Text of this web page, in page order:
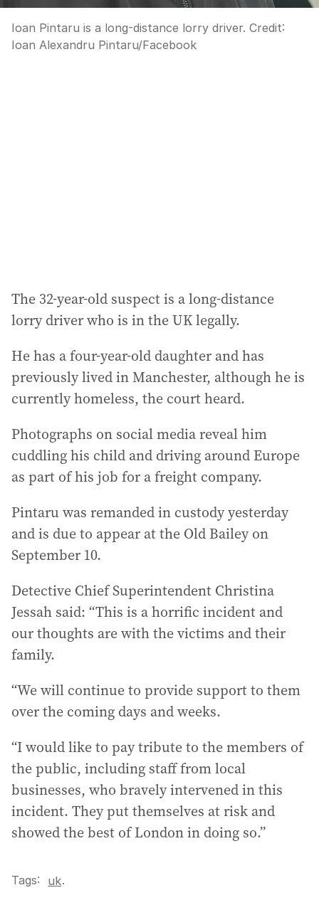
Ioan Pintaru is a long-distance lorry driver. Credit:
Ioan Alexandru Pintaru/Facebook
The 32-year-old suspect is a long-distance
lorry driver who is in the UK legally.
He has a four-year-old daughter and has
previously lived in Manchester, although he is
currently homeless, the court heard.
Photographs on social media reveal him
cuddling his child and driving around Europe
as part of his job for a freight company.
Pintaru was remanded in custody yesterday
and is due to appear at the Old Bailey on
September 10.
Detective Chief Superintendent Christina
Jessah said: “This is a horrific incident and
our thoughts are with the victims and their
family.
“We will continue to provide support to them
over the coming days and weeks.
“I would like to pay tribute to the members of
the public, including staff from local
businesses, who bravely intervened in this
incident. They put themselves at risk and
showed the best of London in doing so.”
Tags: uk.